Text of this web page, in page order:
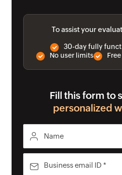
To assist your
30-day fully
No user limits
Fill this form to
personalized